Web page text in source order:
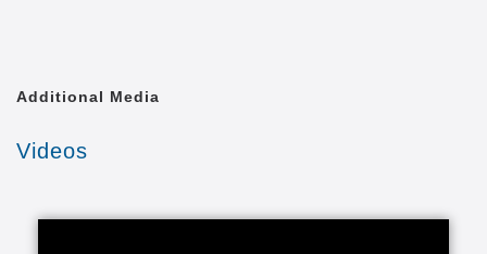
independence. Participants will find both variety and
refreshments and lunches, daily exercise and
Additional Media
Videos